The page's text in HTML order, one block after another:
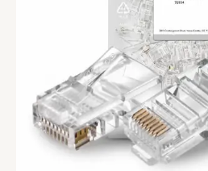
Cable100PCS